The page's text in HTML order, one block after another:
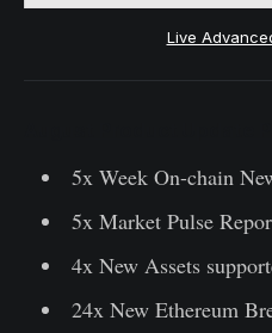
Live
5x Week On-chain
5x Market Pulse
4x New Assets
24x New Ethereum